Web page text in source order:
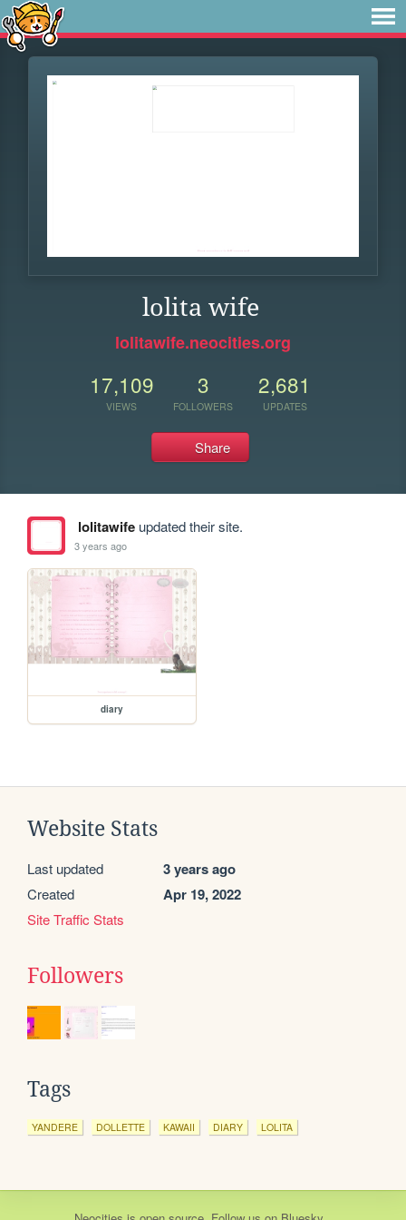
lolita wife
lolitawife.neocities.org
17,109
VIEWS
3
FOLLOWERS
2,681
UPDATES
Share
lolitawifeupdated their site.
3 years ago
diary
Website Stats
Last updated 3 years ago
Created Apr 19, 2022
Site Traffic Stats
Followers
Tags
YANDERE DOLLETTE KAWAII DIARY LOLITA